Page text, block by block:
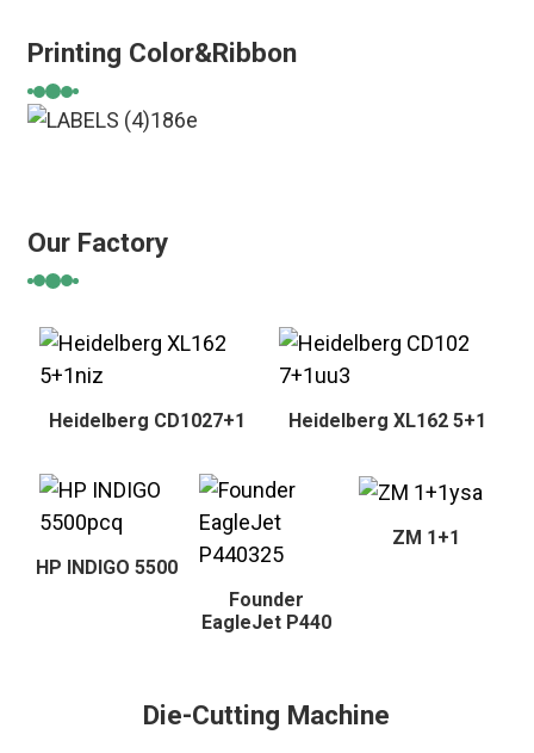
Printing Color&Ribbon
Our Factory
Heidelberg CD1027+1 Heidelberg XL162 5+1
HP INDIGO 5500
Founder
EagleJet P440
ZM 1+1
Die-Cutting Machine